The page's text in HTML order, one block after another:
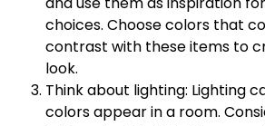
choices. Choose colors that
contrast with these items to
look.
Think about lighting: Lighting
colors appear in a room.